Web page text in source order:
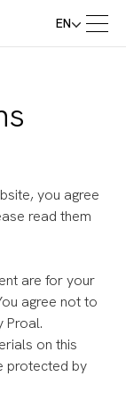
EN
you agree
read them
are for your
agree not to
Proal.
on this
protected by